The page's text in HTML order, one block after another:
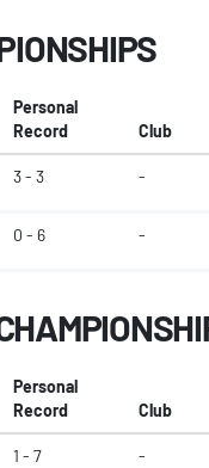
Personal
Record
Club
3 - 3 -
0 - 6 -
Personal
Record
Club
1 - 7 -